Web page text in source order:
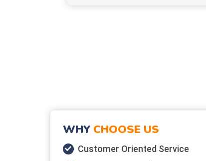
WHY CHOOSE US
Customer Oriented Service